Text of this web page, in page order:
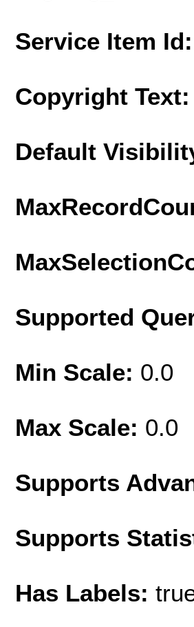
Service Item Id:
Copyright Text:
Default
Supported
Min Scale: 0.0
Max Scale: 0.0
Supports
Supports
Has Labels: